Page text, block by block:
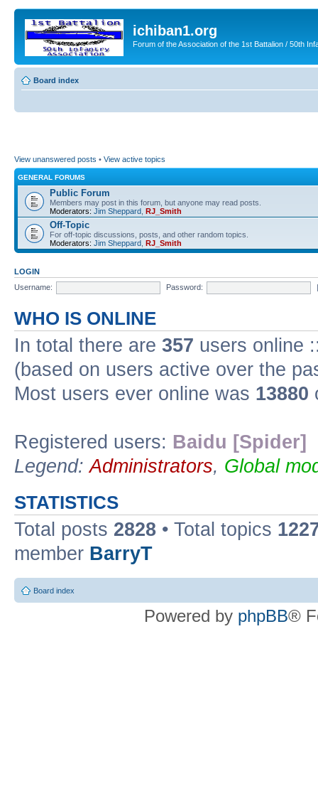
ichiban1.org
Forum of the Association of the 1st Battalion / 50th
Board index
View unanswered posts • View active topics
GENERAL FORUMS
Public Forum
Members may post in this forum, but anyone may read posts.
Moderators: Jim Sheppard RJ_Smith
Off-Topic
For off-topic discussions, posts, and other random topics.
Moderators: Jim Sheppard RJ_Smith
LOGIN
Username:
Password:
WHO IS ONLINE
In total there are 357 users online
(based on users active over the
Most users ever online was 13880
Registered users: Baidu [Spider]
Legend:Administrators, Global
STATISTICS
Total posts 2828 • Total topics
member BarryT
Board index
Powered by phpBB®